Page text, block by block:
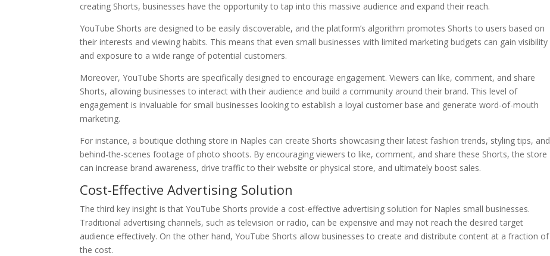
creating Shorts, businesses have the opportunity to tap into this massive audience and expand their reach.
YouTube Shorts are designed to be easily discoverable, and the platform’s algorithm promotes Shorts to users based on
their interests and viewing habits. This means that even small businesses with limited marketing budgets can gain visibility
and exposure to a wide range of potential customers.
Moreover, YouTube Shorts are specifically designed to encourage engagement. Viewers can like, comment, and share
Shorts, allowing businesses to interact with their audience and build a community around their brand. This level of
engagement is invaluable for small businesses looking to establish a loyal customer base and generate word-of-mouth
marketing.
For instance, a boutique clothing store in Naples can create Shorts showcasing their latest fashion trends, styling tips, and
behind-the-scenes footage of photo shoots. By encouraging viewers to like, comment, and share these Shorts, the store
can increase brand awareness, drive traffic to their website or physical store, and ultimately boost sales.
Cost-Effective Advertising Solution
The third key insight is that YouTube Shorts provide a cost-effective advertising solution for Naples small businesses.
Traditional advertising channels, such as television or radio, can be expensive and may not reach the desired target
audience effectively. On the other hand, YouTube Shorts allow businesses to create and distribute content at a fraction of
the cost.